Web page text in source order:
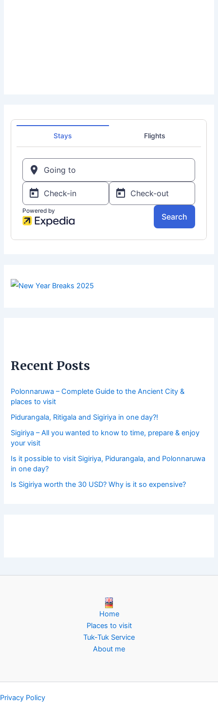
Recent Posts
Polonnaruwa – Complete Guide to the Ancient City &
places to visit
Pidurangala, Ritigala and Sigiriya in one day?!
Sigiriya – All you wanted to know to time, prepare & enjoy
your visit
Is it possible to visit Sigiriya, Pidurangala, and Polonnaruwa
in one day?
Is Sigiriya worth the 30 USD? Why is it so expensive?
Home
Places to visit
Tuk-Tuk Service
About me
Privacy Policy